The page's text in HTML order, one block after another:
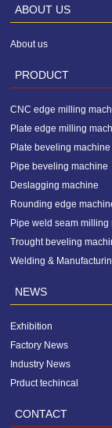
ABOUT US
About us
PRODUCT
CNC edge milling
Plate edge milling
Plate beveling machine
Pipe beveling machine
Deslagging machine
Rounding edge
Pipe weld seam milling
Trought beveling
Welding &
NEWS
Exhibition
Factory News
Industry News
Prduct techincal
CONTACT